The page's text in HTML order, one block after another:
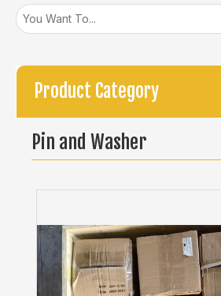
Product Category
Pin and Washer